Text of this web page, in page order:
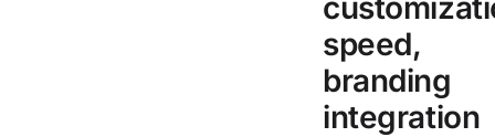
speed,
branding
integration